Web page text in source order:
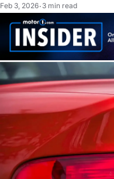
Feb 3, 2026• 3 min read